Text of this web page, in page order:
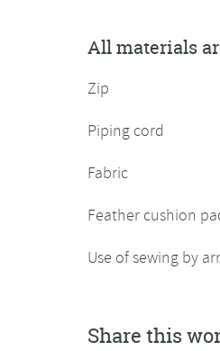
All materials
Zip
Piping cord
Fabric
Feather cushion
Use of sewing by
Share this